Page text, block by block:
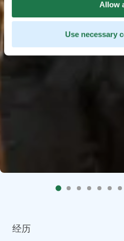
Allow
Use necessary
经历